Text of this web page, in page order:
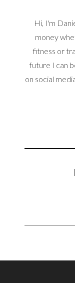
Hi, I'm
money
fitness or
future I can
on social